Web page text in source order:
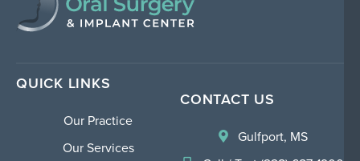
QUICK LINKS
Our Practice
Our Services
CONTACT US
Gulfport, MS